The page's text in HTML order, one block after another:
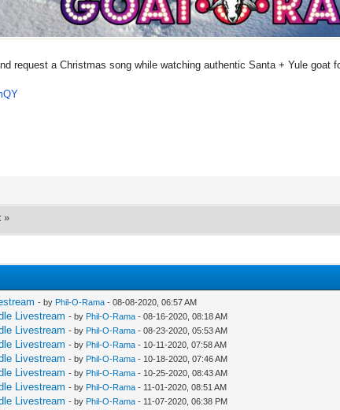
request a Christmas song while watching authentic Santa + Yule goat
»
- by Phil-O-Rama - 08-08-2020, 06:57 AM
Livestream - by Phil-O-Rama - 08-16-2020, 08:18 AM
Livestream - by Phil-O-Rama - 08-23-2020, 05:53 AM
Livestream - by Phil-O-Rama - 10-11-2020, 07:58 AM
Livestream - by Phil-O-Rama - 10-18-2020, 07:46 AM
Livestream - by Phil-O-Rama - 10-25-2020, 08:43 AM
Livestream - by Phil-O-Rama - 11-01-2020, 08:51 AM
Livestream - by Phil-O-Rama - 11-07-2020, 06:38 PM